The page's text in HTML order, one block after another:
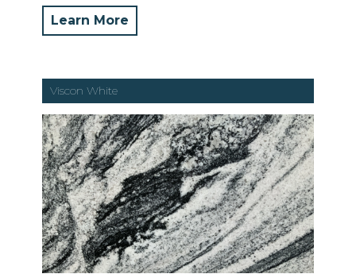
Learn More
Viscon White